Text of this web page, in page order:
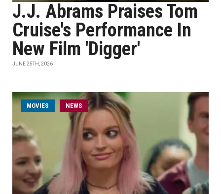
J.J. Abrams Praises Tom
Cruise's Performance In
New Film 'Digger'
JUNE 25TH, 2026
MOVIES NEWS